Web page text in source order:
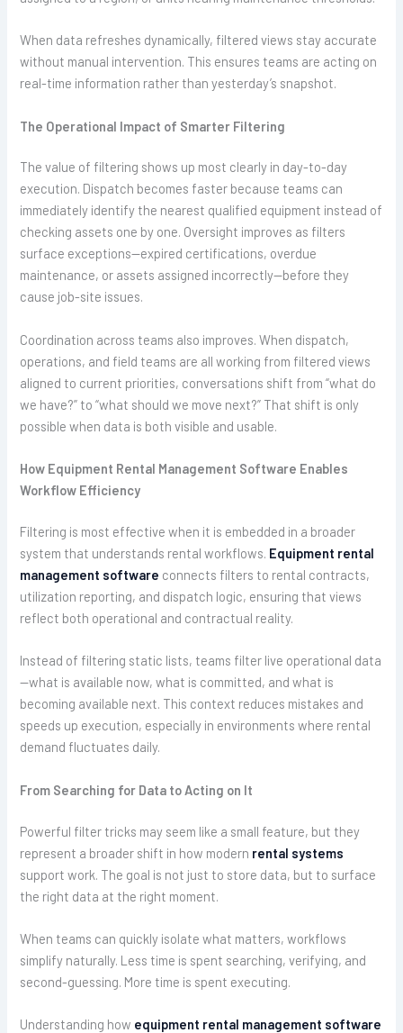
When data refreshes dynamically, filtered views stay accurate
without manual intervention. This ensures teams are acting on
real-time information rather than yesterday’s snapshot.
The Operational Impact of Smarter Filtering
The value of filtering shows up most clearly in day-to-day
execution. Dispatch becomes faster because teams can
immediately identify the nearest qualified equipment instead of
checking assets one by one. Oversight improves as filters
surface exceptions—expired certifications, overdue
maintenance, or assets assigned incorrectly—before they
cause job-site issues.
Coordination across teams also improves. When dispatch,
operations, and field teams are all working from filtered views
aligned to current priorities, conversations shift from “what do
we have?” to “what should we move next?” That shift is only
possible when data is both visible and usable.
How Equipment Rental Management Software Enables
Workflow Efficiency
Filtering is most effective when it is embedded in a broader
system that understands rental workflows. Equipment rental
management software connects filters to rental contracts,
utilization reporting, and dispatch logic, ensuring that views
reflect both operational and contractual reality.
Instead of filtering static lists, teams filter live operational data
—what is available now, what is committed, and what is
becoming available next. This context reduces mistakes and
speeds up execution, especially in environments where rental
demand fluctuates daily.
From Searching for Data to Acting on It
Powerful filter tricks may seem like a small feature, but they
represent a broader shift in how modern rental systems
support work. The goal is not just to store data, but to surface
the right data at the right moment.
When teams can quickly isolate what matters, workflows
simplify naturally. Less time is spent searching, verifying, and
second-guessing. More time is spent executing.
Understanding how equipment rental management software